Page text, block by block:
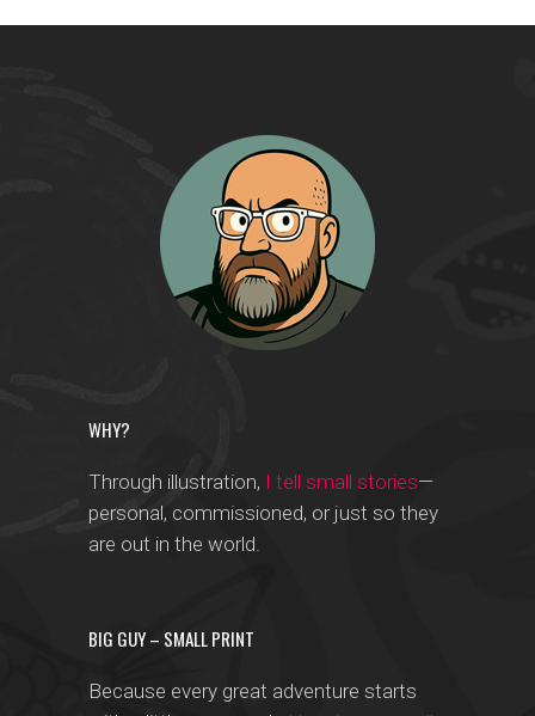
WHY?
Through illustration, I tell small stories—
personal, commissioned, or just so they
are out in the world.
BIG GUY – SMALL PRINT
Because every great adventure starts